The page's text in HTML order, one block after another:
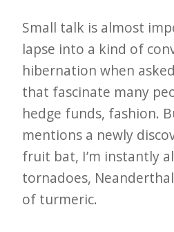
Small talk is almost
lapse into a kind of
hibernation when
that fascinate many
hedge funds, fashion.
mentions a newly
fruit bat, I’m instantly
tornadoes,
of turmeric.